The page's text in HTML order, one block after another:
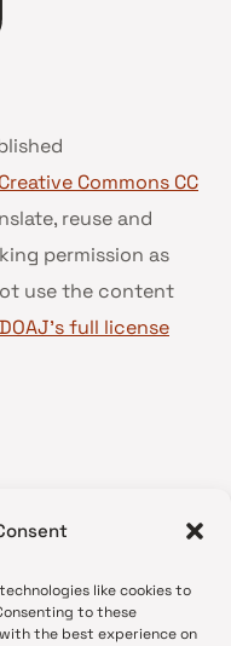
like cookies to
to these
the best experience on
Creative Commons CC
reuse and
permission as
use the content
full license